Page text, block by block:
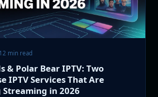
12 min read
& Polar Bear IPTV: Two
IPTV Services That Are
in 2026